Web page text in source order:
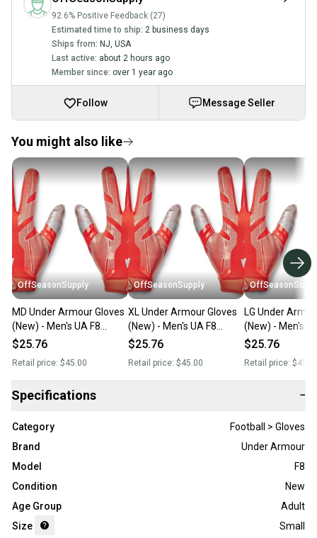
92.6% Positive Feedback (27)
Estimated time to ship: 2 business days
Ships from: NJ, USA
Last active: about 2 hours ago
Member since: over 1 year ago
Follow Message Seller
You might also like
OffSeasonSupply
MD Under Armour Gloves
(New) - Men's UA F8
Football Gloves -
$25.76
Retail price: $45.00
OffSeasonSupply
XL Under Armour Gloves
(New) - Men's UA F8
Football Gloves -
$25.76
Retail price: $45.00
LG Under
(New) - Men's
Football Gloves -
$25.76
Retail price:
Specifications −
Category
Football > Gloves
Brand
Under Armour
Model
F8
Condition
New
Age Group
Adult
Size
Small